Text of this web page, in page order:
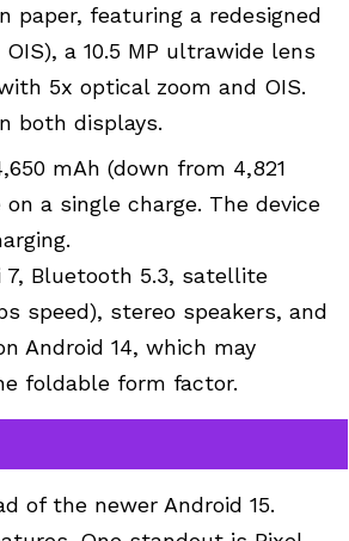
paper, featuring a redesigned
a 10.5 MP ultrawide lens
5x optical zoom and OIS.
both displays.
mAh (down from 4,821
a single charge. The device
Bluetooth 5.3, satellite
speed), stereo speakers, and
Android 14, which may
foldable form factor.
of the newer Android 15.